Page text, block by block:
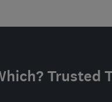
Trusted